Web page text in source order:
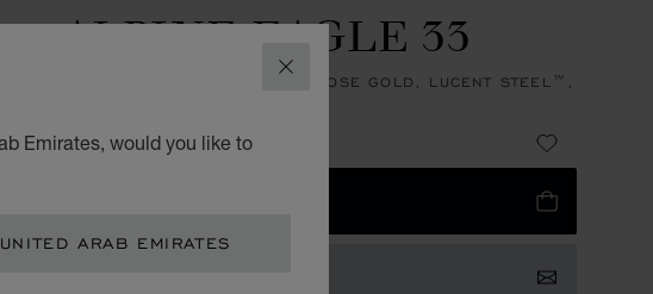
CLOSE
Emirates, would you like to
ARAB EMIRATES
ALPINE EAGLE 33
33 MM, AUTOMATIC, ETHICAL ROSE GOLD, LUCENT STEEL™,
AED 89,440.00